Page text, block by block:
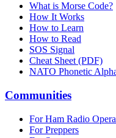
What is Morse Code?
How It Works
How to Learn
How to Read
SOS Signal
Cheat Sheet (PDF)
NATO Phonetic
Communities
For Ham Radio
For Preppers